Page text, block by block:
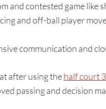
and contested game like
and off-ball player
communication and
after using thehalf court
passing and decision